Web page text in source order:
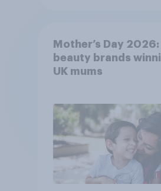
Mother’s Day 2026:
beauty brands
UK mums